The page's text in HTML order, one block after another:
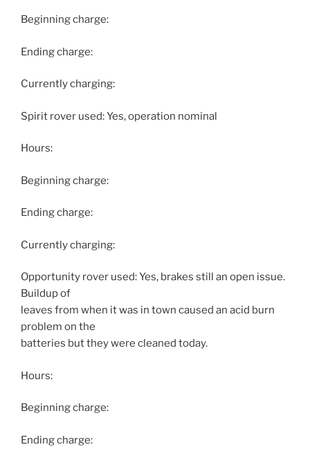
Beginning charge:
Ending charge:
Currently charging:
Spirit rover used: Yes, operation nominal
Hours:
Beginning charge:
Ending charge:
Currently charging:
Opportunity rover used: Yes, brakes still an open issue.
Buildup of
leaves from when it was in town caused an acid burn
problem on the
batteries but they were cleaned today.
Hours:
Beginning charge:
Ending charge: